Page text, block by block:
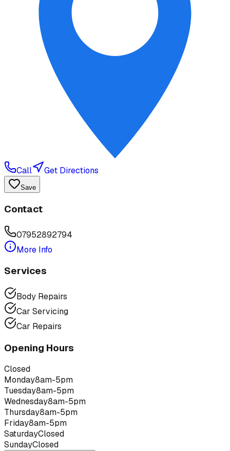
Call Get Directions
Save
Contact
07952892794
More Info
Services
Body Repairs
Car Servicing
Car Repairs
Opening Hours
Closed
Monday8am-5pm
Tuesday8am-5pm
Wednesday8am-5pm
Thursday8am-5pm
Friday8am-5pm
SaturdayClosed
SundayClosed